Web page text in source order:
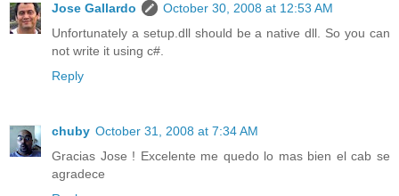
Jose Gallardo
October 30, 2008 at 12:53 AM
Unfortunately a setup.dll should be a native dll. So you can
not write it using c#.
Reply
chuby October 31, 2008 at 7:34 AM
Gracias Jose ! Excelente me quedo lo mas bien el cab se
agradece